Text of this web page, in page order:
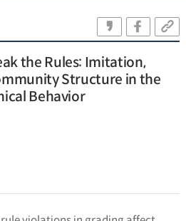
the Rules: Imitation,
Structure in the
Behavior